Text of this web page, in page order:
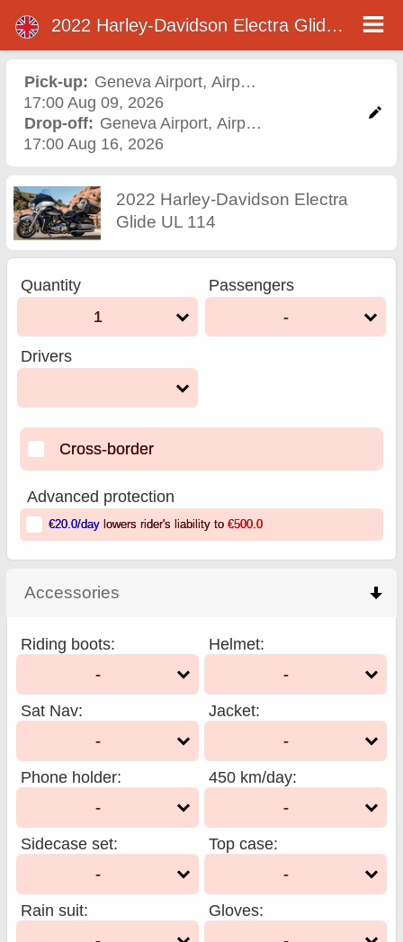
2022 Harley-Davidson
Electra Glide UL 114
motorcycle rental in
geneva airport
2022 Harley-Davidson Electra Glide UL 114
Pick-up: Geneva Airport, Airport
17:00 Aug 09, 2026
Drop-off: Geneva Airport, Airport
17:00 Aug 16, 2026
2022 Harley-Davidson Electra
Glide UL 114
Quantity
1
Passengers
-
Drivers
Cross-border
Advanced protection
€20.0/daylowers rider's liability to €500.0
Accessories
Riding boots:
-
Helmet:
-
Sat Nav:
-
Jacket:
-
Phone holder:
-
450 km/day:
-
Sidecase set:
-
Top case:
-
Rain suit:
Gloves: